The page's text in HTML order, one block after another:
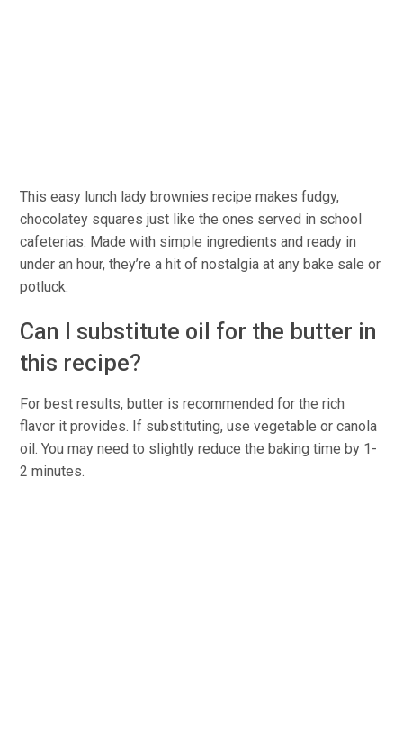
This easy lunch lady brownies recipe makes fudgy,
chocolatey squares just like the ones served in school
cafeterias. Made with simple ingredients and ready in
under an hour, they’re a hit of nostalgia at any bake sale or
potluck.
Can I substitute oil for the butter in
this recipe?
For best results, butter is recommended for the rich
flavor it provides. If substituting, use vegetable or canola
oil. You may need to slightly reduce the baking time by 1-
2 minutes.